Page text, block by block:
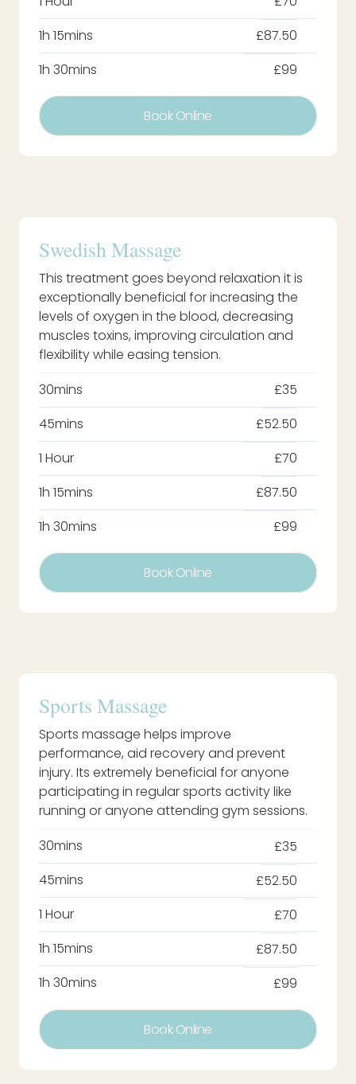
1h 15mins
£87.50
1h 30mins
£99
Book Online
Swedish Massage
This treatment goes beyond relaxation it is
exceptionally beneficial for increasing the
levels of oxygen in the blood, decreasing
muscles toxins, improving circulation and
flexibility while easing tension.
30mins
£35
45mins
£52.50
1 Hour
£70
1h 15mins
£87.50
1h 30mins
£99
Book Online
Sports Massage
Sports massage helps improve
performance, aid recovery and prevent
injury. Its extremely beneficial for anyone
participating in regular sports activity like
running or anyone attending gym sessions.
30mins
£35
45mins
£52.50
1 Hour
£70
1h 15mins
£87.50
1h 30mins
£99
Book Online